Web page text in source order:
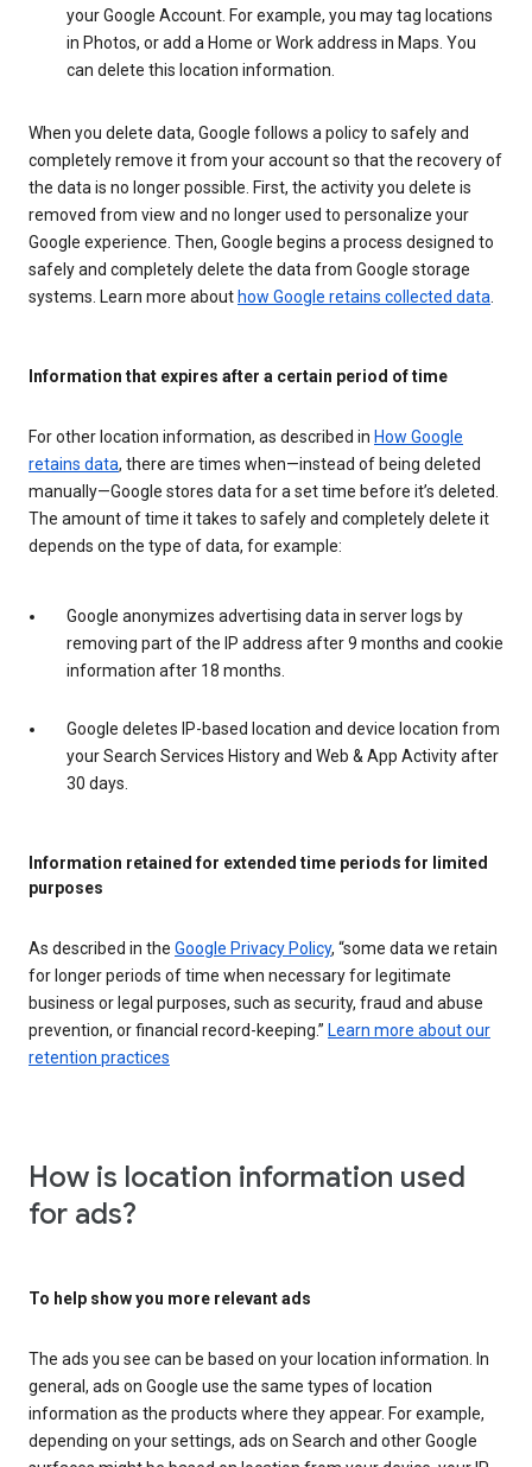
your Google Account. For example, you may tag locations
in Photos, or add a Home or Work address in Maps. You
can delete this location information.
When you delete data, Google follows a policy to safely and
completely remove it from your account so that the recovery of
the data is no longer possible. First, the activity you delete is
removed from view and no longer used to personalize your
Google experience. Then, Google begins a process designed to
safely and completely delete the data from Google storage
systems. Learn more about how Google retains collected data
Information that expires after a certain period of time
For other location information, as described in How Google
retains data, there are times when—instead of being deleted
manually—Google stores data for a set time before it’s deleted.
The amount of time it takes to safely and completely delete it
depends on the type of data, for example:
Google anonymizes advertising data in server logs by
removing part of the IP address after 9 months and cookie
information after 18 months.
Google deletes IP-based location and device location from
your Search Services History and Web & App Activity after
30 days.
Information retained for extended time periods for limited
purposes
As described in the Google Privacy Policy, “some data we retain
for longer periods of time when necessary for legitimate
business or legal purposes, such as security, fraud and abuse
prevention, or financial record-keeping.” Learn more about our
retention practices
How is location information used
for ads?
To help show you more relevant ads
The ads you see can be based on your location information. In
general, ads on Google use the same types of location
information as the products where they appear. For example,
depending on your settings, ads on Search and other Google